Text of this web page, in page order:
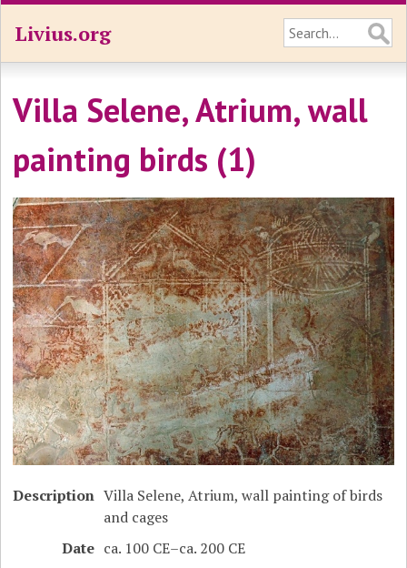
Livius.org
Villa Selene, Atrium, wall
painting birds (1)
Description Villa Selene, Atrium, wall painting of birds
and cages
Date ca. 100 CE–ca. 200 CE